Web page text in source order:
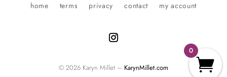
© 2026 Karyn Millet – KarynMillet.com
home terms privacy contact my account
0